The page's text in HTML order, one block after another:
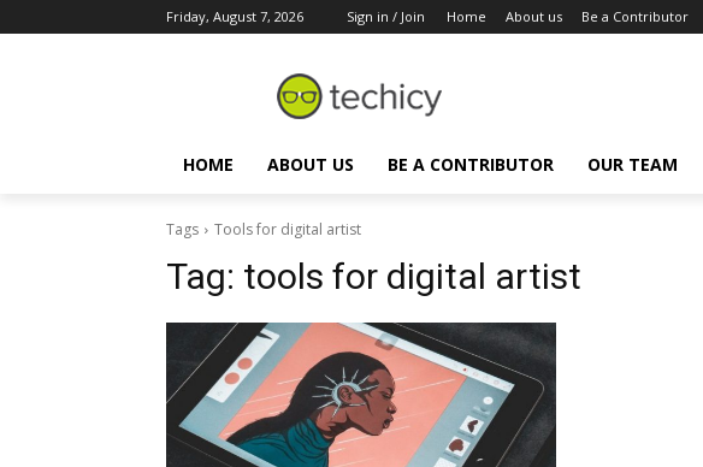
Friday, August 7, 2026 Sign in / Join Home About us Be a Contributor
HOME ABOUT US BE A CONTRIBUTOR OUR TEAM
Tags Tools for digital artist
Tag: tools for digital artist